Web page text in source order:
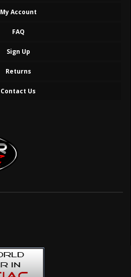
My Account
FAQ
Sign Up
Returns
Contact Us